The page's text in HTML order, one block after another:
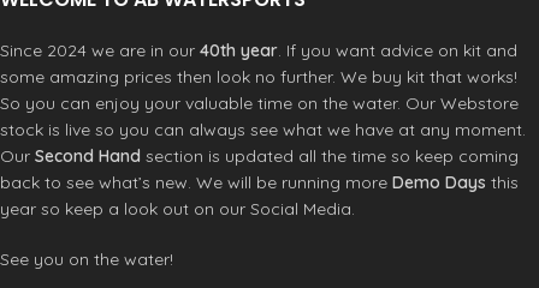
Since 2024 we are in our 40th year. If you want advice on kit and
some amazing prices then look no further. We buy kit that works!
So you can enjoy your valuable time on the water. Our Webstore
stock is live so you can always see what we have at any moment.
Our Second Hand section is updated all the time so keep coming
back to see what’s new. We will be running more Demo Days this
year so keep a look out on our Social Media.
See you on the water!